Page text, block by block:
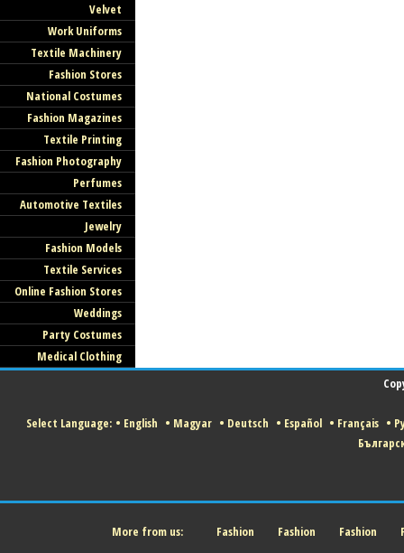
Velvet
Work Uniforms
Textile Machinery
Fashion Stores
National Costumes
Fashion Magazines
Textile Printing
Fashion Photography
Perfumes
Automotive Textiles
Jewelry
Fashion Models
Textile Services
Online Fashion Stores
Weddings
Party Costumes
Medical Clothing
Select Language: • English • Magyar • Deutsch • Español • Français •
More from us: Fashion Fashion Fashion